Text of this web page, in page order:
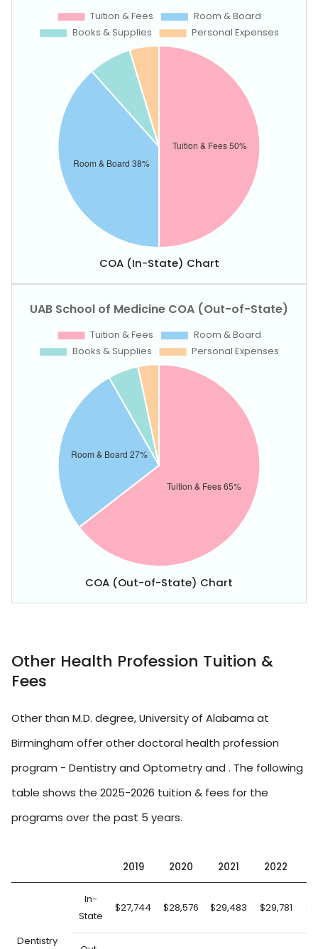
COA (In-State) Chart
COA (Out-of-State) Chart
Other Health Profession Tuition &
Fees
Other than M.D. degree, University of Alabama at
Birmingham offer other doctoral health profession
program - Dentistry and Optometry and . The following
table shows the 2025-2026 tuition & fees for the
programs over the past 5 years.
2019 2020 2021 2022
Dentistry
In-
State
$27,744 $28,576 $29,483 $29,781